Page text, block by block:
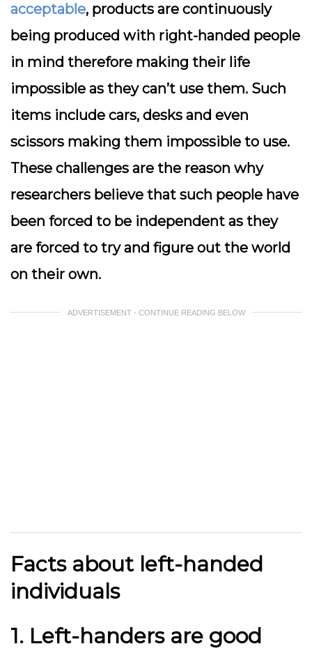
acceptable, products are continuously
being produced with right-handed people
in mind therefore making their life
impossible as they can’t use them. Such
items include cars, desks and even
scissors making them impossible to use.
These challenges are the reason why
researchers believe that such people have
been forced to be independent as they
are forced to try and figure out the world
on their own.
ADVERTISEMENT - CONTINUE READING BELOW
Facts about left-handed
individuals
1. Left-handers are good